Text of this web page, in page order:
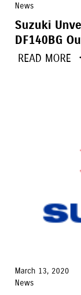
News
Suzuki
DF140BG
READ MORE
March 13, 2020
News